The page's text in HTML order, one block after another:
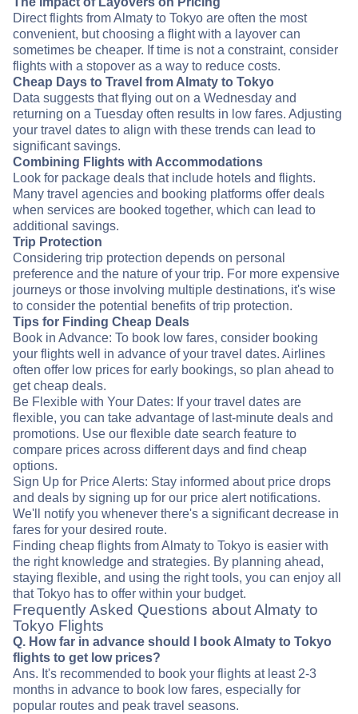
Direct flights from Almaty to Tokyo are often the most
convenient, but choosing a flight with a layover can
sometimes be cheaper. If time is not a constraint, consider
flights with a stopover as a way to reduce costs.
Cheap Days to Travel from Almaty to Tokyo
Data suggests that flying out on a Wednesday and
returning on a Tuesday often results in low fares. Adjusting
your travel dates to align with these trends can lead to
significant savings.
Combining Flights with Accommodations
Look for package deals that include hotels and flights.
Many travel agencies and booking platforms offer deals
when services are booked together, which can lead to
additional savings.
Trip Protection
Considering trip protection depends on personal
preference and the nature of your trip. For more expensive
journeys or those involving multiple destinations, it's wise
to consider the potential benefits of trip protection.
Tips for Finding Cheap Deals
Book in Advance: To book low fares, consider booking
your flights well in advance of your travel dates. Airlines
often offer low prices for early bookings, so plan ahead to
get cheap deals.
Be Flexible with Your Dates: If your travel dates are
flexible, you can take advantage of last-minute deals and
promotions. Use our flexible date search feature to
compare prices across different days and find cheap
options.
Sign Up for Price Alerts: Stay informed about price drops
and deals by signing up for our price alert notifications.
We'll notify you whenever there's a significant decrease in
fares for your desired route.
Finding cheap flights from Almaty to Tokyo is easier with
the right knowledge and strategies. By planning ahead,
staying flexible, and using the right tools, you can enjoy all
that Tokyo has to offer within your budget.
Frequently Asked Questions about Almaty to
Tokyo Flights
Q. How far in advance should I book Almaty to Tokyo
flights to get low prices?
Ans. It's recommended to book your flights at least 2-3
months in advance to book low fares, especially for
popular routes and peak travel seasons.